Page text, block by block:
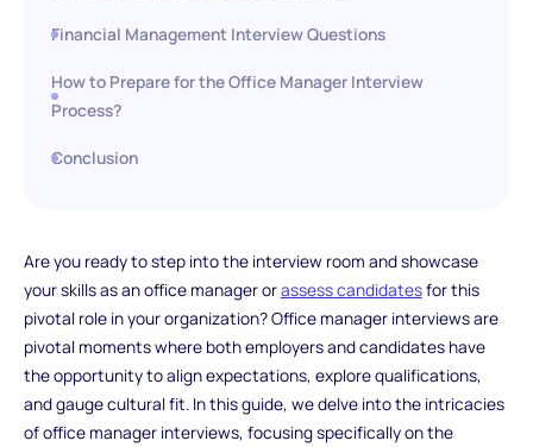
Financial Management Interview Questions
How to Prepare for the Office Manager Interview
Process?
Conclusion
Are you ready to step into the interview room and showcase
your skills as an office manager orassess candidatesfor this
pivotal role in your organization? Office manager interviews are
pivotal moments where both employers and candidates have
the opportunity to align expectations, explore qualifications,
and gauge cultural fit. In this guide, we delve into the intricacies
of office manager interviews, focusing specifically on the